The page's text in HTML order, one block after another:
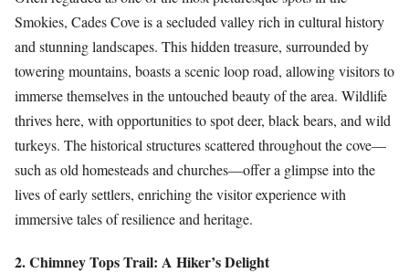
Smokies, Cades Cove is a secluded valley rich in cultural history
and stunning landscapes. This hidden treasure, surrounded by
towering mountains, boasts a scenic loop road, allowing visitors to
immerse themselves in the untouched beauty of the area. Wildlife
thrives here, with opportunities to spot deer, black bears, and wild
turkeys. The historical structures scattered throughout the cove—
such as old homesteads and churches—offer a glimpse into the
lives of early settlers, enriching the visitor experience with
immersive tales of resilience and heritage.
2. Chimney Tops Trail: A Hiker’s Delight